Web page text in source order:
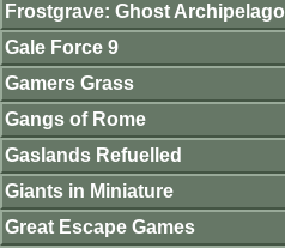
Frostgrave: Ghost Archipelago
Gale Force 9
Gamers Grass
Gangs of Rome
Gaslands Refuelled
Giants in Miniature
Great Escape Games